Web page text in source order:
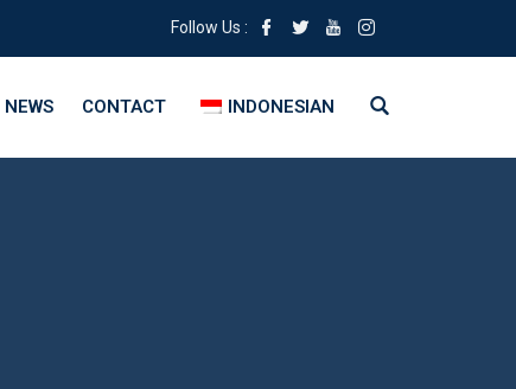
Follow Us :
NEWS CONTACT INDONESIAN